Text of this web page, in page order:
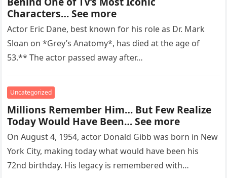
Characters… See more
Actor Eric Dane, best known for his role as Dr. Mark
Sloan on *Grey’s Anatomy*, has died at the age of
53.** The actor passed away after…
Uncategorized
Millions Remember Him… But Few Realize
Today Would Have Been… See more
On August 4, 1954, actor Donald Gibb was born in New
York City, making today what would have been his
72nd birthday. His legacy is remembered with…